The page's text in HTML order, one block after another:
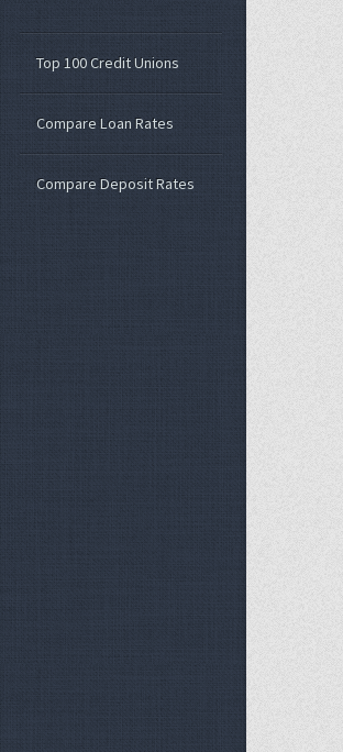
Top 100 Credit Unions
Compare Loan Rates
Compare Deposit Rates